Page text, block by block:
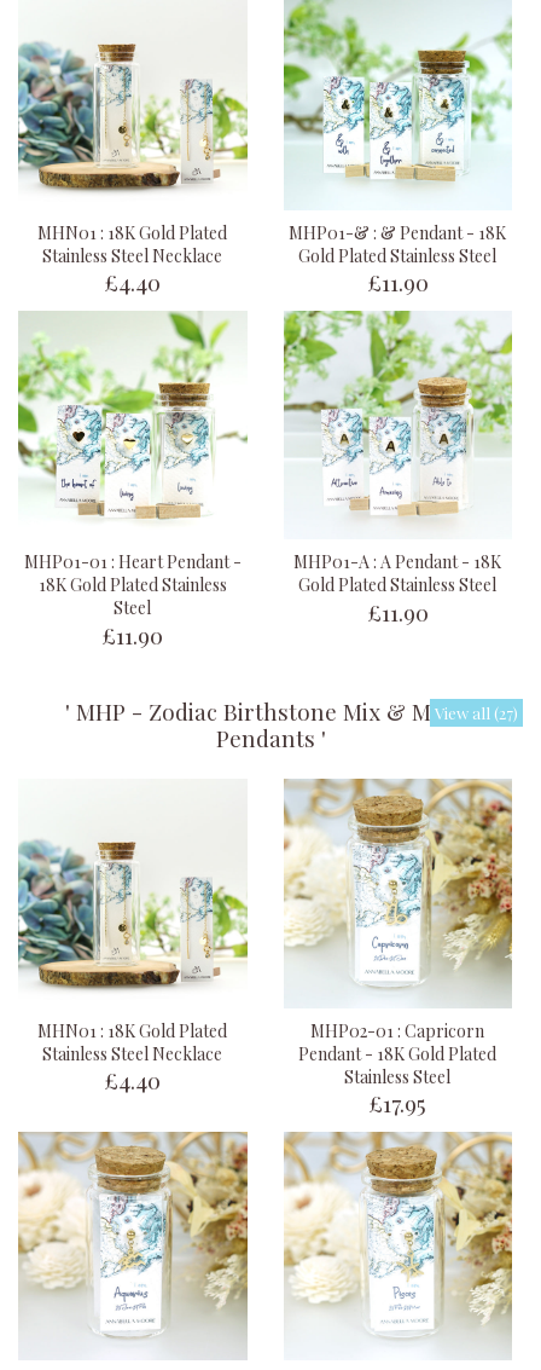
MHN01 : 18K Gold Plated
Stainless Steel Necklace
£4.40
MHP01-& : & Pendant - 18K
Gold Plated Stainless Steel
£11.90
MHP01-01 : Heart Pendant -
18K Gold Plated Stainless
Steel
£11.90
MHP01-A : A Pendant - 18K
Gold Plated Stainless Steel
£11.90
' MHP - Zodiac Birthstone Mix & Match
Pendants '
View all (27)
MHN01 : 18K Gold Plated
Stainless Steel Necklace
£4.40
MHP02-01 : Capricorn
Pendant - 18K Gold Plated
Stainless Steel
£17.95